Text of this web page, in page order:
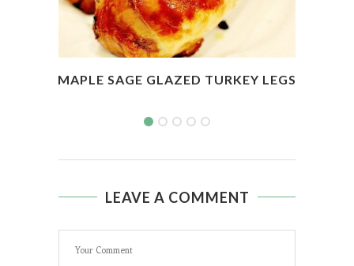
MAPLE SAGE GLAZED TURKEY LEGS
LEAVE A COMMENT